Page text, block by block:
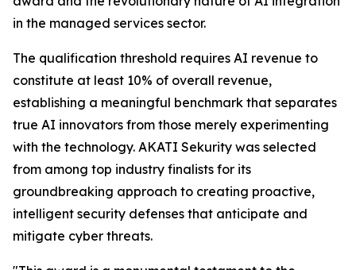
in the managed services sector.
The qualification threshold requires AI revenue to
constitute at least 10% of overall revenue,
establishing a meaningful benchmark that separates
true AI innovators from those merely experimenting
with the technology. AKATI Sekurity was selected
from among top industry finalists for its
groundbreaking approach to creating proactive,
intelligent security defenses that anticipate and
mitigate cyber threats.